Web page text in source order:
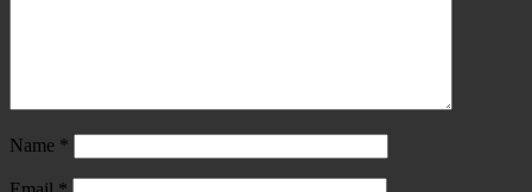
Name *